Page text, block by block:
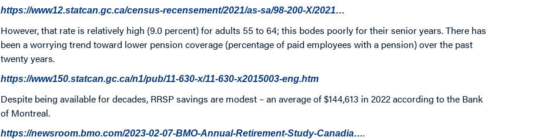
https://www12.statcan.gc.ca/census-recensement/2021/as-sa/98-200-X/2021…
However, that rate is relatively high (9.0 percent) for adults 55 to 64; this bodes poorly for their senior years. There has
been a worrying trend toward lower pension coverage (percentage of paid employees with a pension) over the past
twenty years.
https://www150.statcan.gc.ca/n1/pub/11-630-x/11-630-x2015003-eng.htm
Despite being available for decades, RRSP savings are modest – an average of $144,613 in 2022 according to the Bank
of Montreal.
https://newsroom.bmo.com/2023-02-07-BMO-Annual-Retirement-Study-Canadia….